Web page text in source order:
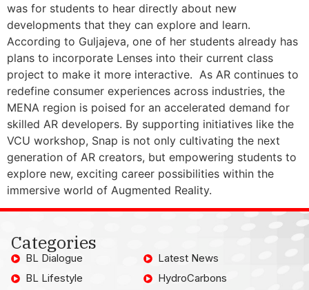
was for students to hear directly about new
developments that they can explore and learn.
According to Guljajeva, one of her students already has
plans to incorporate Lenses into their current class
project to make it more interactive. As AR continues to
redefine consumer experiences across industries, the
MENA region is poised for an accelerated demand for
skilled AR developers. By supporting initiatives like the
VCU workshop, Snap is not only cultivating the next
generation of AR creators, but empowering students to
explore new, exciting career possibilities within the
immersive world of Augmented Reality.
Categories
BL Dialogue
BL Lifestyle
Latest News
HydroCarbons